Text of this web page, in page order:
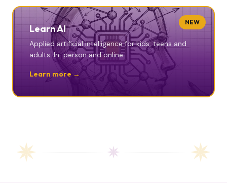
NEW
Learn AI
Applied artificial intelligence for kids, teens and
adults. In-person and online.
Learn more →